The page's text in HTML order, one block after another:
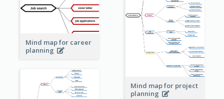
Mind map for career
planning
Mind map for project
planning